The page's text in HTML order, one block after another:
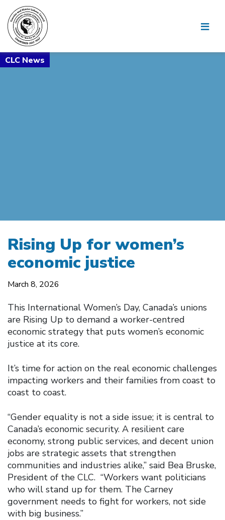
Rising Up for women’s
economic justice
March 8, 2026
This International Women’s Day, Canada’s unions
are Rising Up to demand a worker-centred
economic strategy that puts women’s economic
justice at its core.
It’s time for action on the real economic challenges
impacting workers and their families from coast to
coast to coast.
“Gender equality is not a side issue; it is central to
Canada’s economic security. A resilient care
economy, strong public services, and decent union
jobs are strategic assets that strengthen
communities and industries alike,” said Bea Bruske,
President of the CLC. “Workers want politicians
who will stand up for them. The Carney
government needs to fight for workers, not side
with big business.”